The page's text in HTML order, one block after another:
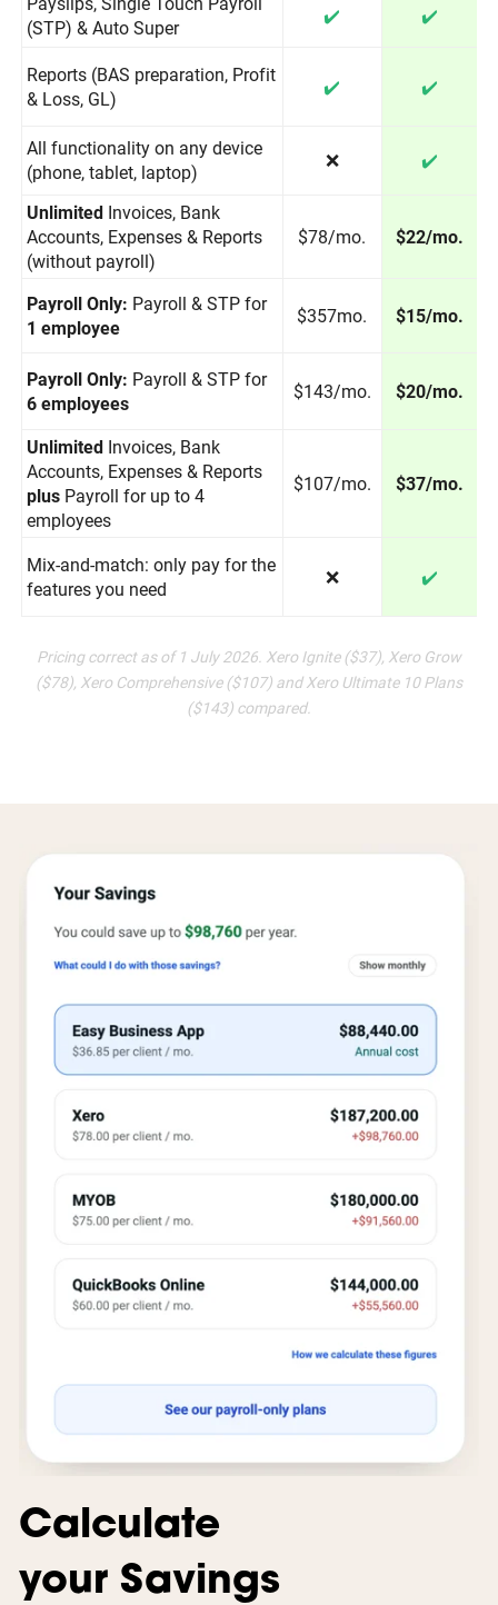
(STP) & Auto Super
✔️ ✔️
Reports (BAS preparation, Profit
& Loss, GL)
✔️ ✔️
All functionality on any device
(phone, tablet, laptop)
❌ ✔️
UnlimitedInvoices, Bank
Accounts, Expenses & Reports
(without payroll)
$78/mo. $22/mo.
Payroll Only: Payroll & STP for
1 employee
$357mo. $15/mo.
Payroll Only: Payroll & STP for
6 employees
$143/mo. $20/mo.
Unlimited Invoices, Bank
Accounts, Expenses & Reports
plusPayroll for up to 4
employees
$107/mo. $37/mo.
Mix-and-match: only pay for the
features you need
❌ ✔️
Pricing correct as of 1 July 2026. Xero Ignite ($37), Xero Grow
($78), Xero Comprehensive ($107) and Xero Ultimate 10 Plans
($143) compared.
Calculate
your Savings